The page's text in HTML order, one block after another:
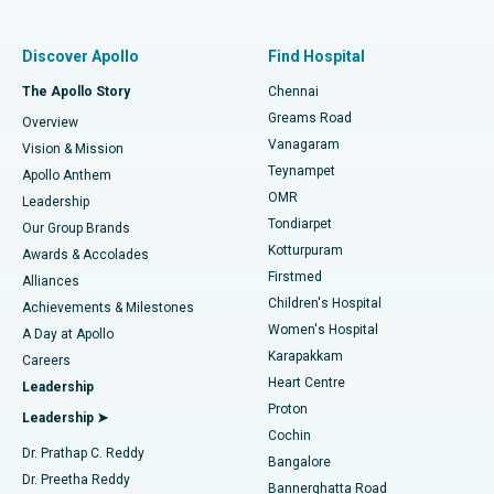
Find Dentist
Find Pediatric
Find Dermatologist
Find Urologist
Find Diabetologist
Best Hospital in P H Road, Chennai
Best Heart Centre in Thousand Lights, Chennai
Best Hospital in Jubilee Hills, Hyderabad
Best Hospital in Tondiarpet, Chennai
Best Hospital in Kotturpuram, Chennai
Best Hospital in Kovai Road, Karur
Best Hospital in Karapakkam, Chennai
Best Hospital in Arilova, Vizag
Best Hospital in Kanpur Road, Lucknow
Best Hospital in Sector-26, Noida
Fast Track Daycare Knee Replacement
Sleeve Gastrectomy
Lasik Surgery
Liposuction
Coronary Angiogram
Transcatheter Aortic Valve Replacement
MitraClip Valve Repair
Minimally Invasive Cardiac Surgery
Catheter Ablation
Discover Apollo
The Apollo Story
Overview
Vision & Mission
Apollo Anthem
Leadership
Our Group Brands
Awards & Accolades
Alliances
Achievements & Milestones
A Day at Apollo
Careers
Leadership
Leadership ➤
Dr. Prathap C. Reddy
Dr. Preetha Reddy
Find Hospital
Chennai
Greams Road
Vanagaram
Teynampet
OMR
Tondiarpet
Kotturpuram
Firstmed
Children's Hospital
Women's Hospital
Karapakkam
Heart Centre
Proton
Cochin
Bangalore
Bannerghatta Road